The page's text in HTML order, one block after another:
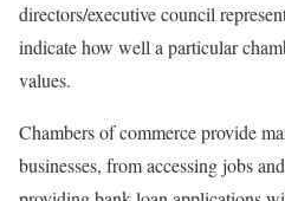
directors/executive council
indicate how well a particular
values.
Chambers of commerce provide
businesses, from accessing jobs